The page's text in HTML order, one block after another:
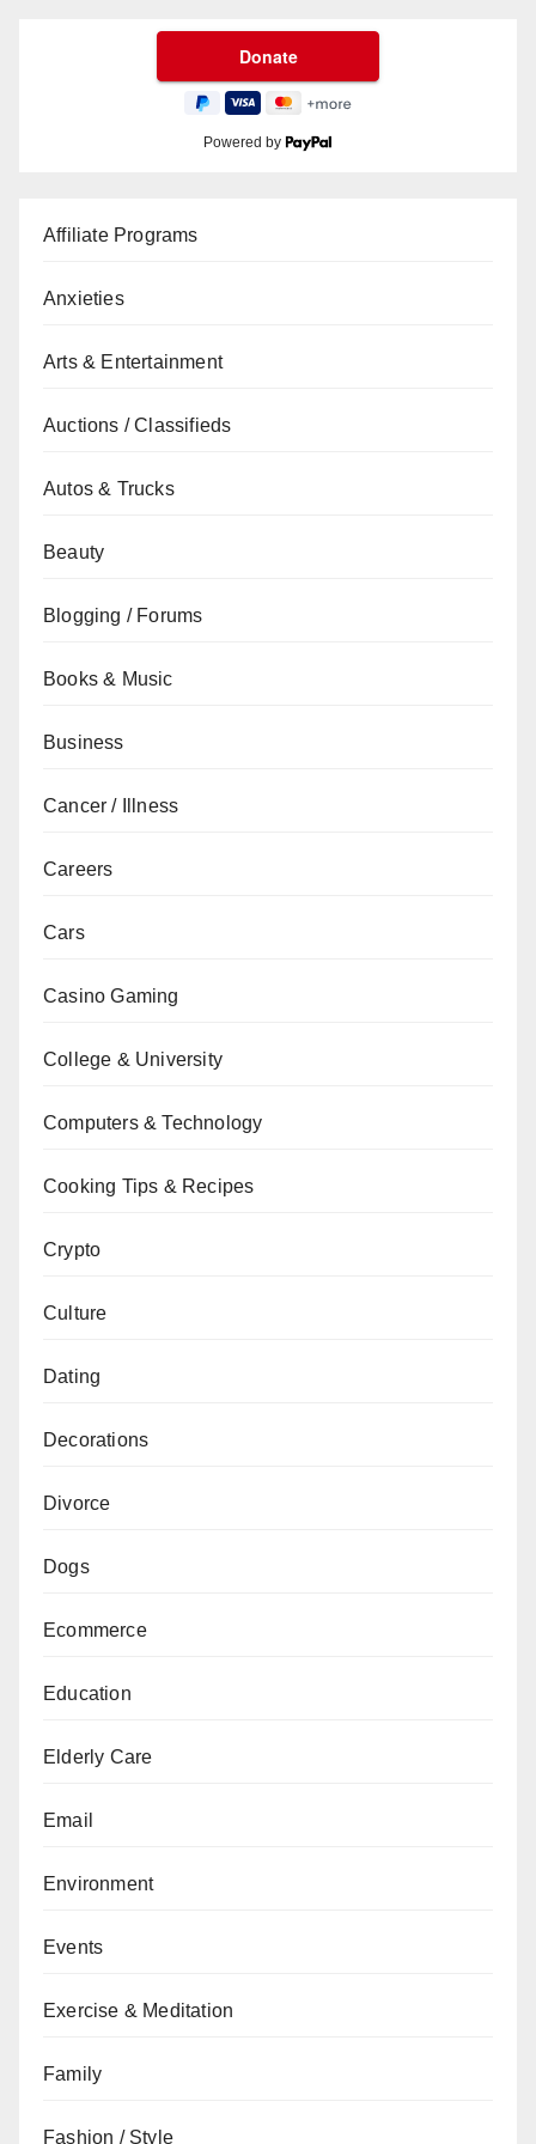
Powered by
Affiliate Programs
Anxieties
Arts & Entertainment
Auctions / Classifieds
Autos & Trucks
Beauty
Blogging / Forums
Books & Music
Business
Cancer / Illness
Careers
Cars
Casino Gaming
College & University
Computers & Technology
Cooking Tips & Recipes
Crypto
Culture
Dating
Decorations
Divorce
Dogs
Ecommerce
Education
Elderly Care
Email
Environment
Events
Exercise & Meditation
Family
Fashion / Style